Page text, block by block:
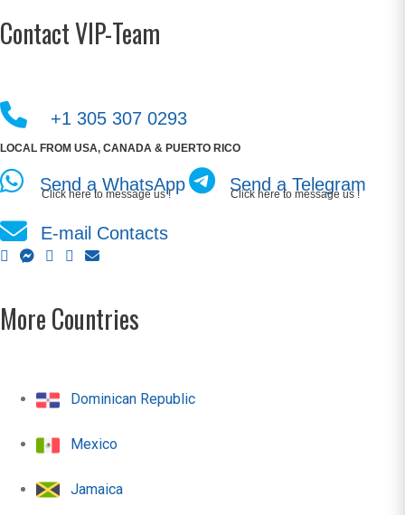
Contact VIP-Team
+1 305 307 0293
LOCAL FROM USA, CANADA & PUERTO RICO
Send a WhatsApp
Click here to message us ! Send a Telegram
Click here to message us !
E-mail Contacts
More Countries
Dominican Republic
Mexico
Jamaica